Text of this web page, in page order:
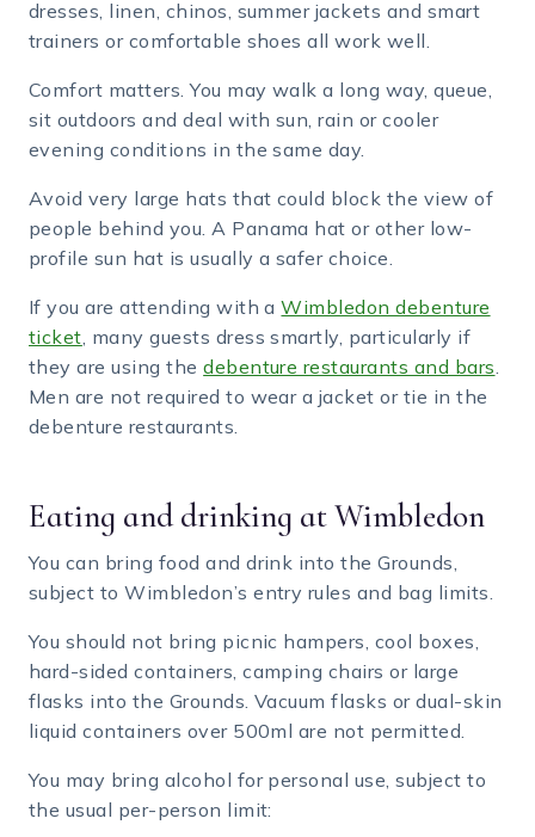
dresses, linen, chinos, summer jackets and smart
trainers or comfortable shoes all work well.
Comfort matters. You may walk a long way, queue,
sit outdoors and deal with sun, rain or cooler
evening conditions in the same day.
Avoid very large hats that could block the view of
people behind you. A Panama hat or other low-
profile sun hat is usually a safer choice.
If you are attending with aWimbledon debenture
ticket, many guests dress smartly, particularly if
they are using thedebenture restaurants and bars.
Men are not required to wear a jacket or tie in the
debenture restaurants.
Eating and drinking at Wimbledon
You can bring food and drink into the Grounds,
subject to Wimbledon’s entry rules and bag limits.
You should not bring picnic hampers, cool boxes,
hard-sided containers, camping chairs or large
flasks into the Grounds. Vacuum flasks or dual-skin
liquid containers over 500ml are not permitted.
You may bring alcohol for personal use, subject to
the usual per-person limit: